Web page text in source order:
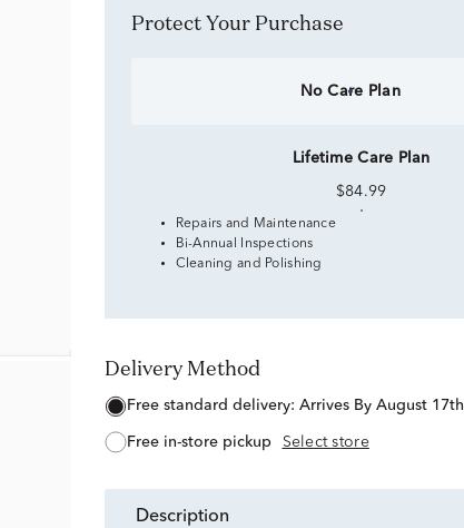
Protect Your Purchase
No Care Plan
Lifetime Care Plan
$84.99
Repairs and Maintenance
Bi-Annual Inspections
Cleaning and Polishing
Delivery Method
free standard delivery: Arrives By August 17th
free in-store pickup Select store
description